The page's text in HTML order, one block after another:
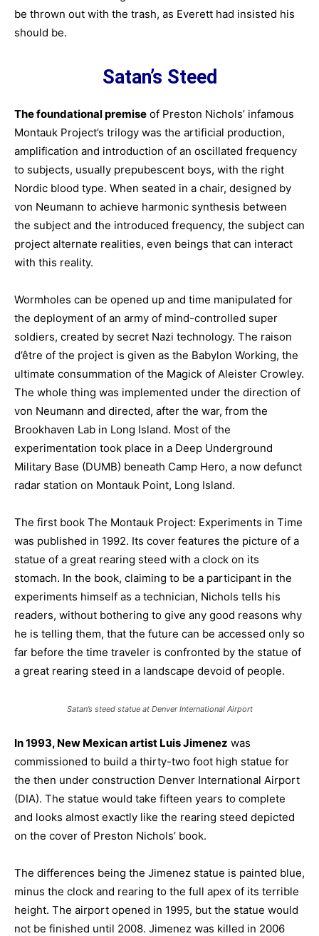
be thrown out with the trash, as Everett had insisted his
should be.
Satan’s Steed
The foundational premise of Preston Nichols’ infamous
Montauk Project’s trilogy was the artificial production,
amplification and introduction of an oscillated frequency
to subjects, usually prepubescent boys, with the right
Nordic blood type. When seated in a chair, designed by
von Neumann to achieve harmonic synthesis between
the subject and the introduced frequency, the subject can
project alternate realities, even beings that can interact
with this reality.
Wormholes can be opened up and time manipulated for
the deployment of an army of mind-controlled super
soldiers, created by secret Nazi technology. The raison
d’être of the project is given as the Babylon Working, the
ultimate consummation of the Magick of Aleister Crowley.
The whole thing was implemented under the direction of
von Neumann and directed, after the war, from the
Brookhaven Lab in Long Island. Most of the
experimentation took place in a Deep Underground
Military Base (DUMB) beneath Camp Hero, a now defunct
radar station on Montauk Point, Long Island.
The first book The Montauk Project: Experiments in Time
was published in 1992. Its cover features the picture of a
statue of a great rearing steed with a clock on its
stomach. In the book, claiming to be a participant in the
experiments himself as a technician, Nichols tells his
readers, without bothering to give any good reasons why
he is telling them, that the future can be accessed only so
far before the time traveler is confronted by the statue of
a great rearing steed in a landscape devoid of people.
Satan’s steed statue at Denver International Airport
In 1993, New Mexican artist Luis Jimenez was
commissioned to build a thirty-two foot high statue for
the then under construction Denver International Airport
(DIA). The statue would take fifteen years to complete
and looks almost exactly like the rearing steed depicted
on the cover of Preston Nichols’ book.
The differences being the Jimenez statue is painted blue,
minus the clock and rearing to the full apex of its terrible
height. The airport opened in 1995, but the statue would
not be finished until 2008. Jimenez was killed in 2006